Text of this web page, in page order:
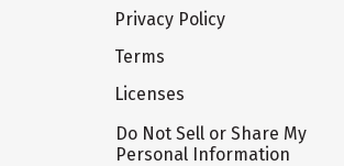
Privacy Policy
Terms
Licenses
Do Not Sell or Share My
Personal Information